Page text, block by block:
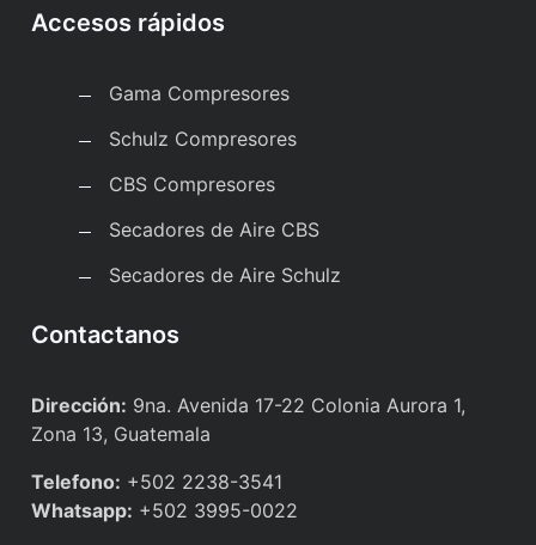
Accesos rápidos
Gama Compresores
Schulz Compresores
CBS Compresores
Secadores de Aire CBS
Secadores de Aire Schulz
Contactanos
Dirección: 9na. Avenida 17-22 Colonia Aurora 1,
Zona 13, Guatemala
Telefono: +502 2238-3541
Whatsapp: +502 3995-0022